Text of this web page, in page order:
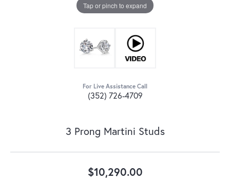
Tap or pinch to expand
For Live Assistance Call
(352) 726-4709
3 Prong Martini Studs
$10,290.00